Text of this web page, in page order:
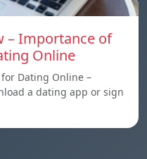
– Importance of
Online
Dating Online –
a dating app or sign